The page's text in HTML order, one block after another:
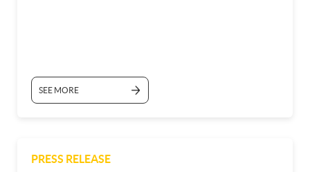
SEE MORE
PRESS RELEASE